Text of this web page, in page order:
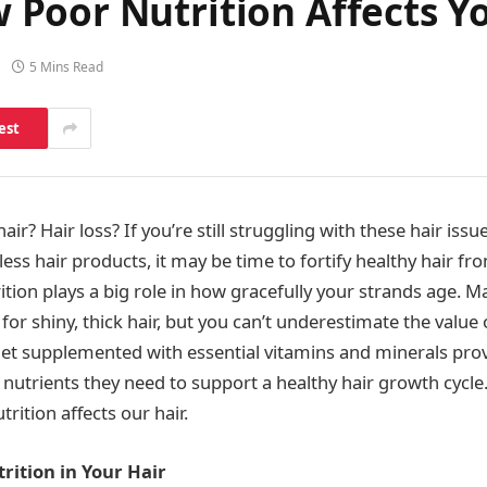
Poor Nutrition Affects
5 Mins Read
Hair loss? If you’re still struggling with these hair
hair products, it may be time to fortify healthy hair
plays a big role in how gracefully your strands age.
shiny, thick hair, but you can’t underestimate the
supplemented with essential vitamins and minerals
they need to support a healthy hair growth
affects our hair.
in Your Hair